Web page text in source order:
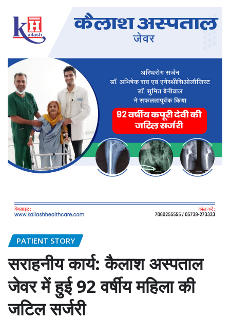
PATIENT STORY
सराहनीय कार्य: कैलाश अस्पताल
जेवर में हुई 92 वर्षीय महिला की
जटिल सर्जरी